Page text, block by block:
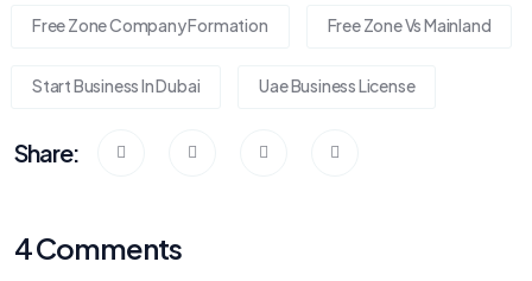
Free Zone Company Formation Free Zone Vs Mainland
Start Business In Dubai Uae Business License
Share:
4 Comments